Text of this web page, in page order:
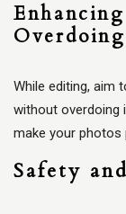
While editing, aim
without overdoing
make your photos
Safety